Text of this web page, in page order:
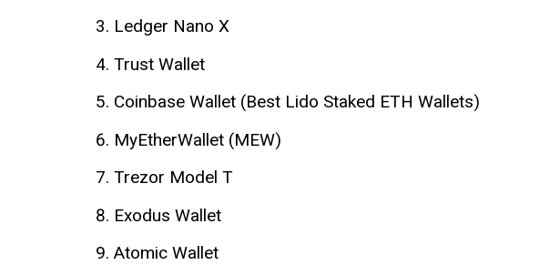
Ledger Nano X
Trust Wallet
Coinbase Wallet (Best Lido Staked ETH Wallets)
MyEtherWallet (MEW)
Trezor Model T
Exodus Wallet
Atomic Wallet